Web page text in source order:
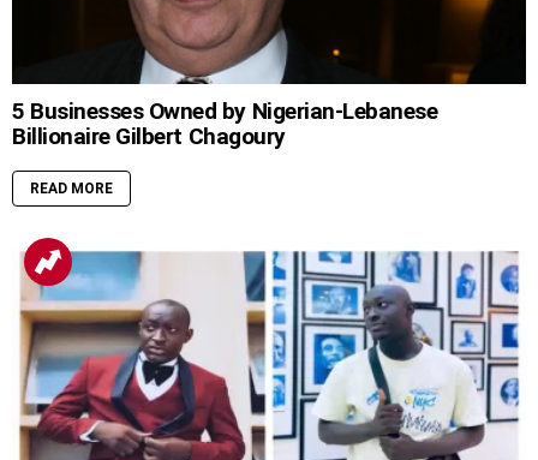
5 Businesses Owned by Nigerian-Lebanese
Billionaire Gilbert Chagoury
READ MORE